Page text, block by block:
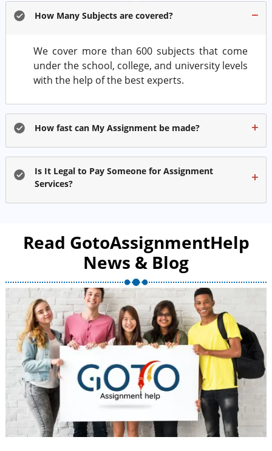
How Many Subjects are covered?
We cover more than 600 subjects that come
under the school, college, and university levels
with the help of the best experts.
How fast can My Assignment be made?
Is It Legal to Pay Someone for Assignment
Services?
Read GotoAssignmentHelp
News & Blog